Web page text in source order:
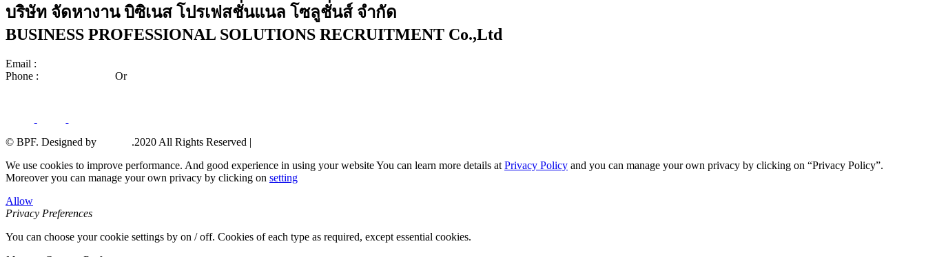
บริษัท จัดหางาน บิซิเนส โปรเฟสชั่นแนล โซลูชั่นส์ จำกัด
BUSINESS PROFESSIONAL SOLUTIONS RECRUITMENT Co.,Ltd ​
Email :
Phone :
Or
© BPF. Designed by .2020 All Rights Reserved |
We use cookies to improve performance. And good experience in using your website You can learn more details at Privacy Policy and you can manage your own privacy by clicking on “Privacy Policy”.
Moreover you can manage your own privacy by clicking on setting
Allow
Privacy Preferences
You can choose your cookie settings by on / off. Cookies of each type as required, except essential cookies.